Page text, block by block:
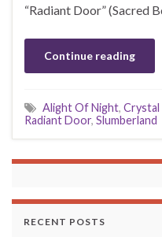
“Radiant Door” (Sacred
Continue reading
Alight Of Night, Crystal
Radiant Door, Slumberland
RECENT POSTS